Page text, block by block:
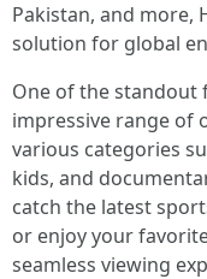
Pakistan, and more,
solution for global
One of the standout
impressive range of
various categories
kids, and
catch the latest
or enjoy your
seamless viewing